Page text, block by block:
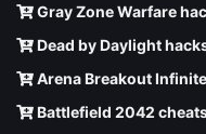
Gray Zone Warfare
Dead by Daylight
Arena Breakout
Battlefield 2042